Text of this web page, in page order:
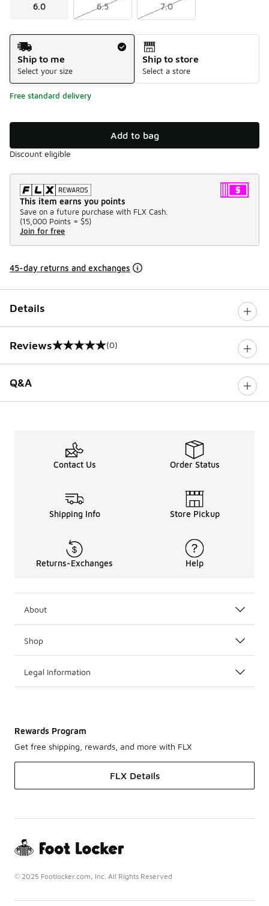
6.0 6.5 7.0
Shipping Method
Ship to me
Select your size
Ship to store
Select a store
Free standard delivery
Add to bag
Discount eligible
This item earns you points
Save on a future purchase with FLX Cash.
(15,000 Points = $5)
Join for free
45-day returns and exchanges
Details
Reviews
0 out of 5 rating (0)
Q&A
Contact Us Order Status
Shipping Info Store Pickup
Returns-Exchanges Help
About
Shop
Legal Information
Rewards Program
Get free shipping, rewards, and more with FLX
FLX Details
© 2025 Footlocker.com, Inc. All Rights Reserved